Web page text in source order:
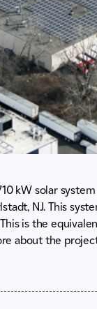
kW solar
NJ. This
is the
about the